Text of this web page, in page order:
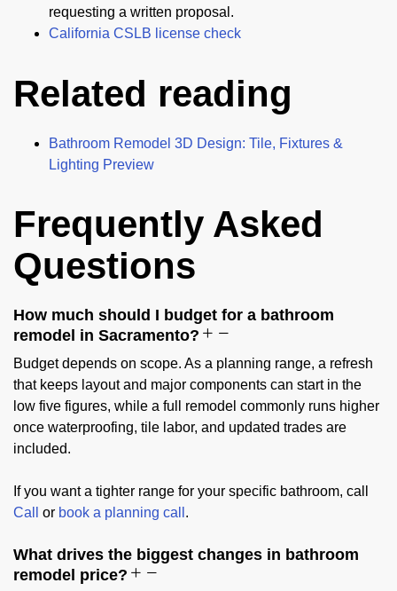
requesting a written proposal.
California CSLB license check
Related reading
Bathroom Remodel 3D Design: Tile, Fixtures &
Lighting Preview
Frequently Asked
Questions
How much should I budget for a bathroom
remodel in Sacramento?
Budget depends on scope. As a planning range, a refresh
that keeps layout and major components can start in the
low five figures, while a full remodel commonly runs higher
once waterproofing, tile labor, and updated trades are
included.
If you want a tighter range for your specific bathroom, call
Call
or book a planning call .
What drives the biggest changes in bathroom
remodel price?